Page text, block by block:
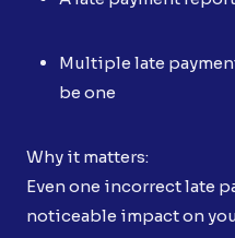
Multiple late
be one
Why it matters:
Even one incorrect late
noticeable impact on